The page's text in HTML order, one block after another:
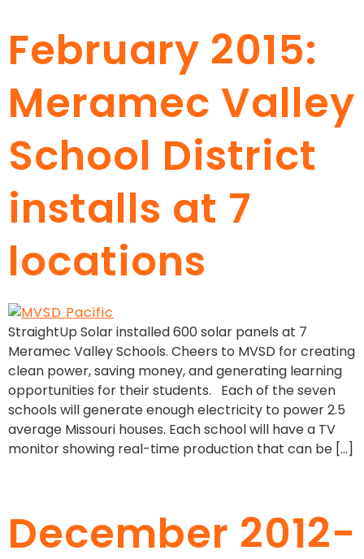
February 2015:
Meramec Valley
School District
installs at 7
locations
StraightUp Solar installed 600 solar panels at 7
Meramec Valley Schools. Cheers to MVSD for creating
clean power, saving money, and generating learning
opportunities for their students. Each of the seven
schools will generate enough electricity to power 2.5
average Missouri houses. Each school will have a TV
monitor showing real-time production that can be […]
December 2012-